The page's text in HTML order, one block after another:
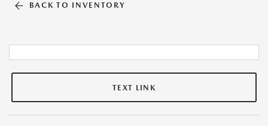
BACK TO INVENTORY
TEXT LINK